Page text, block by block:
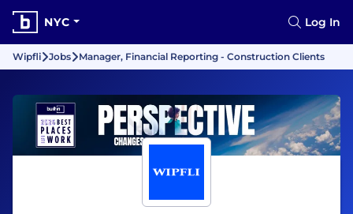
NYC Log In
Wipfli Jobs Manager, Financial Reporting - Construction Clients